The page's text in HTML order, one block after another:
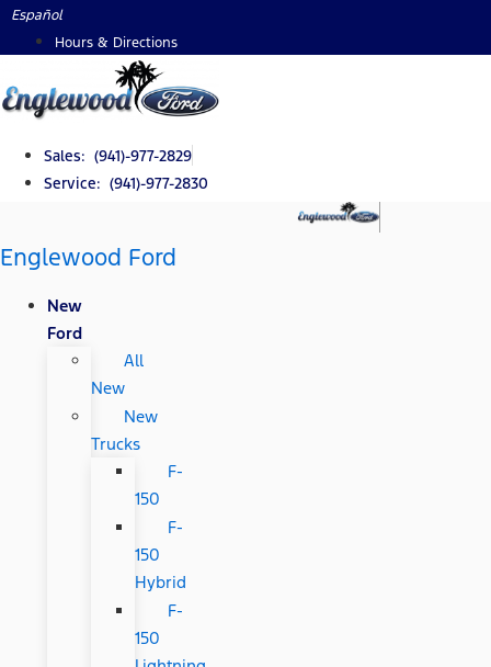
Skip
Español
Hours & Directions
Sales: (941)-977-2829
Service: (941)-977-2830
Englewood Ford
New
Ford
All
New
New
Trucks
F-
150
F-
150
Hybrid
F-
150